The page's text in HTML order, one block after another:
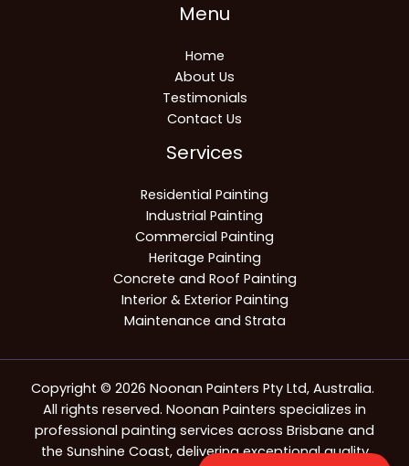
Menu
Home
About Us
Testimonials
Contact Us
Services
Residential Painting
Industrial Painting
Commercial Painting
Heritage Painting
Concrete and Roof Painting
Interior & Exterior Painting
Maintenance and Strata
Copyright © 2026 Noonan Painters Pty Ltd, Australia.
All rights reserved. Noonan Painters specializes in
professional painting services across Brisbane and
the Sunshine Coast, delivering exceptional quality